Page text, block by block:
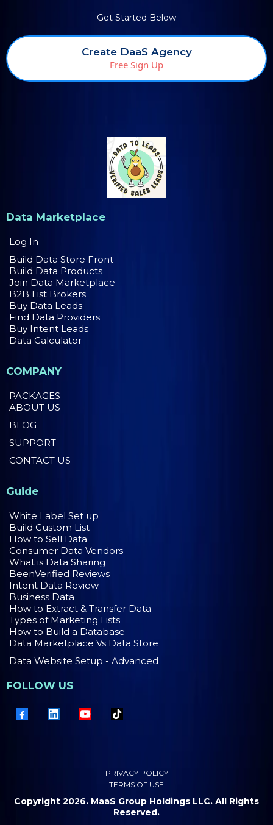
Get Started Below
Create DaaS Agency
Free Sign Up
Data Marketplace
Log In
Build Data Store Front
Build Data Products
Join Data Marketplace
B2B List Brokers
Buy Data Leads
Find Data Providers
Buy Intent Leads
Data Calculator
COMPANY
PACKAGES
ABOUT US
BLOG
SUPPORT
CONTACT US
Guide
White Label Set up
Build Custom List
How to Sell Data
Consumer Data Vendors
What is Data Sharing
BeenVerified Reviews
Intent Data Review
Business Data
How to Extract & Transfer Data
Types of Marketing Lists
How to Build a Database
Data Marketplace Vs Data Store
Data Website Setup - Advanced
FOLLOW US
PRIVACY POLICY
TERMS OF USE
Copyright 2026. MaaS Group Holdings LLC. All Rights
Reserved.